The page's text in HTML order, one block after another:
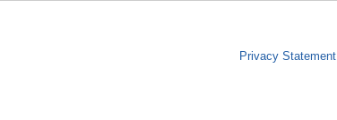
Privacy Statement